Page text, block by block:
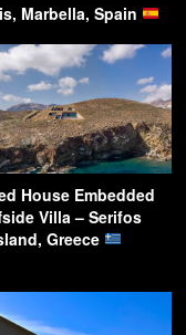
Marbella, Spain
House Embedded
Villa – Serifos
Greece